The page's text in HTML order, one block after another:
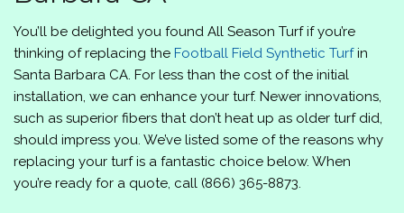
You’ll be delighted you found All Season Turfif you’re
thinking of replacing the Football Field Synthetic Turfin
Santa Barbara CA. For less than the cost of the initial
installation, we can enhance your turf. Newer innovations,
such as superior fibers that don’t heat up as older turf did,
should impress you. We’ve listed some of the reasons why
replacing your turf is a fantastic choice below. When
you’re ready for a quote, call (866) 365-8873.